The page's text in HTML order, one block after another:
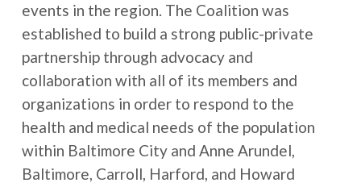
events in the region. The Coalition was
established to build a strong public-private
partnership through advocacy and
collaboration with all of its members and
organizations in order to respond to the
health and medical needs of the population
within Baltimore City and Anne Arundel,
Baltimore, Carroll, Harford, and Howard